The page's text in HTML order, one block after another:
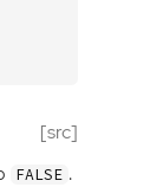
[src]
FALSE .